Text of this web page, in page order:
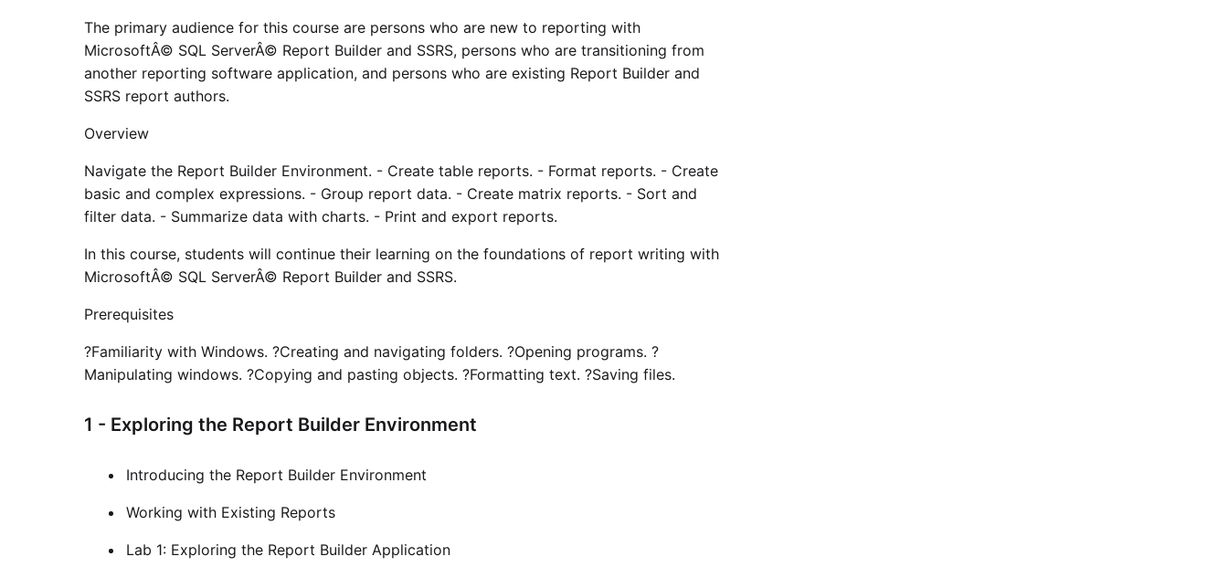
The primary audience for this course are persons who are new to reporting with
MicrosoftÂ© SQL ServerÂ© Report Builder and SSRS, persons who are transitioning from
another reporting software application, and persons who are existing Report Builder and
SSRS report authors.
Overview
Navigate the Report Builder Environment. - Create table reports. - Format reports. - Create
basic and complex expressions. - Group report data. - Create matrix reports. - Sort and
filter data. - Summarize data with charts. - Print and export reports.
In this course, students will continue their learning on the foundations of report writing with
MicrosoftÂ© SQL ServerÂ© Report Builder and SSRS.
Prerequisites
?Familiarity with Windows. ?Creating and navigating folders. ?Opening programs. ?
Manipulating windows. ?Copying and pasting objects. ?Formatting text. ?Saving files.
1 - Exploring the Report Builder Environment
Introducing the Report Builder Environment
Working with Existing Reports
Lab 1: Exploring the Report Builder Application